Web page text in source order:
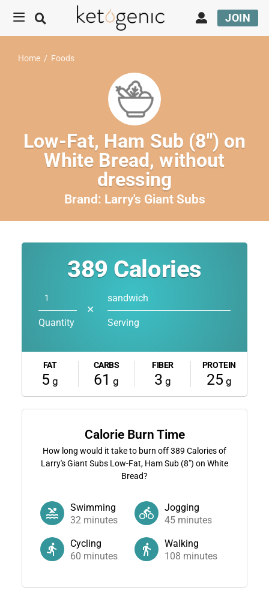
JOIN
Home / Foods
Low-Fat, Ham Sub (8″) on
White Bread, without
dressing
Brand: Larry's Giant Subs
389 Calories
Quantity
✕
sandwich
Serving
FAT
5 g
CARBS
61 g
FIBER
3 g
PROTEIN
25 g
Calorie Burn Time
How long would it take to burn off389 Calories of
Larry's Giant Subs Low-Fat, Ham Sub (8") on White
Bread?
Swimming
32minutes
Jogging
45 minutes
Cycling
60 minutes
Walking
108 minutes